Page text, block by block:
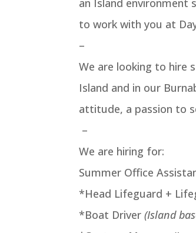
an Island environment
to work with you at
–
We are looking to hire
Island and in our
attitude, a passion to
–
We are hiring for:
Summer Office
*Head Lifeguard +
*Boat Driver(Island